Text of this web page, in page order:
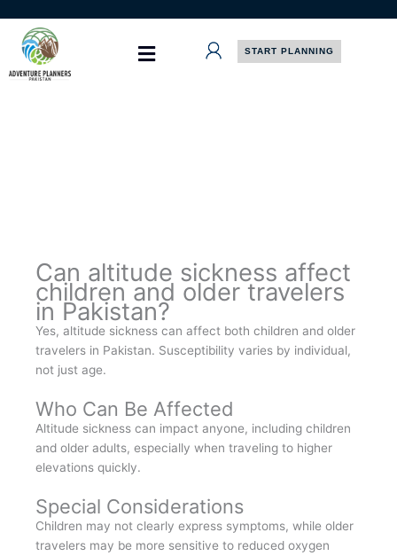
content
START PLANNING
Can altitude sickness affect
children and older travelers
in Pakistan?
Yes, altitude sickness can affect both children and older
travelers in Pakistan. Susceptibility varies by individual,
not just age.
Who Can Be Affected
Altitude sickness can impact anyone, including children
and older adults, especially when traveling to higher
elevations quickly.
Special Considerations
Children may not clearly express symptoms, while older
travelers may be more sensitive to reduced oxygen